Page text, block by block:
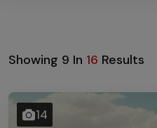
Showing 9 In 16 Results
14